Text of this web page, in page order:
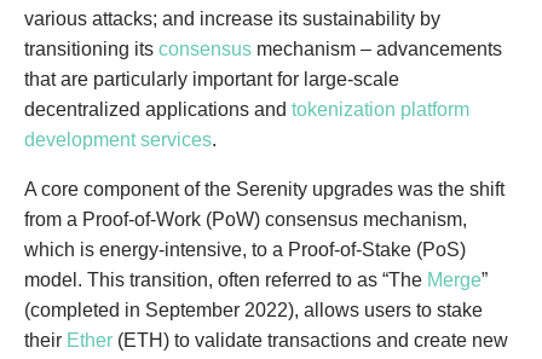
various attacks; and increase its sustainability by
transitioning its consensus mechanism – advancements
that are particularly important for large-scale
decentralized applications and tokenization platform
development services.
A core component of the Serenity upgrades was the shift
from a Proof-of-Work (PoW) consensus mechanism,
which is energy-intensive, to a Proof-of-Stake (PoS)
model. This transition, often referred to as “The Merge”
(completed in September 2022), allows users to stake
their Ether (ETH) to validate transactions and create new